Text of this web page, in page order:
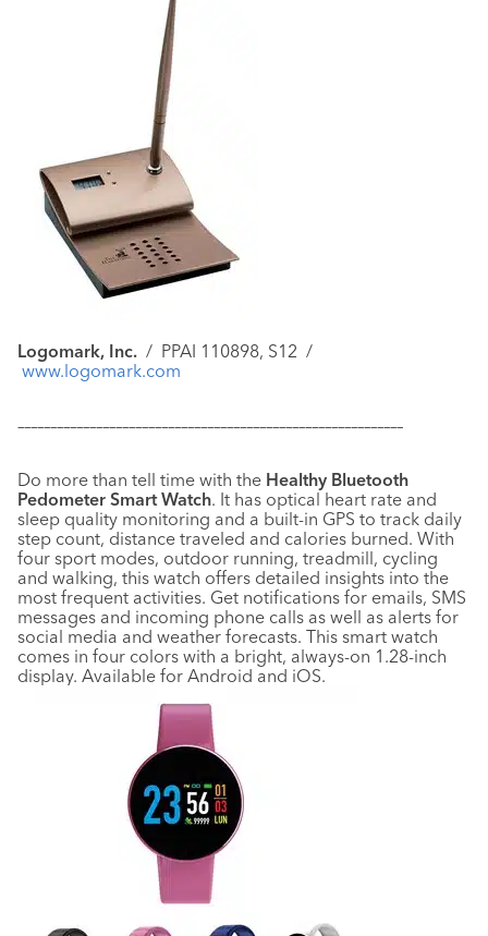
Logomark, Inc. / PPAI 110898, S12 /
www.logomark.com
–––––––––––––––––––––––––––––––––––––––––––––––––––––––––––
Do more than tell time with the Healthy Bluetooth
Pedometer Smart Watch. It has optical heart rate and
sleep quality monitoring and a built-in GPS to track daily
step count, distance traveled and calories burned. With
four sport modes, outdoor running, treadmill, cycling
and walking, this watch offers detailed insights into the
most frequent activities. Get notifications for emails, SMS
messages and incoming phone calls as well as alerts for
social media and weather forecasts. This smart watch
comes in four colors with a bright, always-on 1.28-inch
display. Available for Android and iOS.